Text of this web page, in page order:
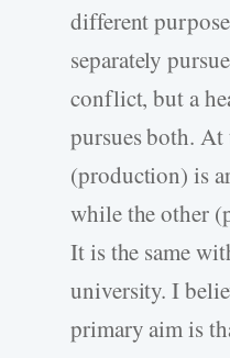
different
separately
conflict, but a
pursues both. At
(production) is
while the other
It is the same
university. I
primary aim is